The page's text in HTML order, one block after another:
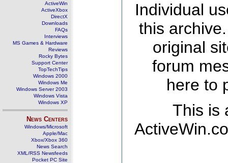
ActiveWin
ActiveXbox
DirectX
Downloads
FAQs
Interviews
MS Games & Hardware
Reviews
Rocky Bytes
Support Center
TopTechTips
Windows 2000
Windows Me
Windows Server 2003
Windows Vista
Windows XP
News Centers
Windows/Microsoft
Apple/Mac
Xbox/Xbox 360
News Search
XML/RSS Newsfeeds
Pocket PC Site
Individual
this
original
forum
here to
This is